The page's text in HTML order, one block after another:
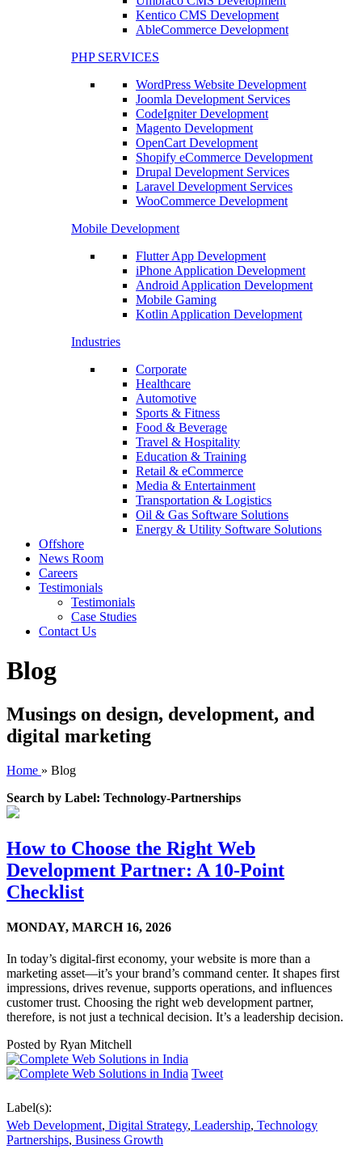
Kentico CMS Development
AbleCommerce Development
PHP SERVICES
WordPress Website Development
Joomla Development Services
CodeIgniter Development
Magento Development
OpenCart Development
Shopify eCommerce Development
Drupal Development Services
Laravel Development Services
WooCommerce Development
Mobile Development
Flutter App Development
iPhone Application Development
Android Application Development
Mobile Gaming
Kotlin Application Development
Industries
Corporate
Healthcare
Automotive
Sports & Fitness
Food & Beverage
Travel & Hospitality
Education & Training
Retail & eCommerce
Media & Entertainment
Transportation & Logistics
Oil & Gas Software Solutions
Energy & Utility Software Solutions
Offshore
News Room
Careers
Testimonials
Testimonials
Case Studies
Contact Us
Blog
Musings on design, development, and
digital marketing
Home » Blog
Search by Label: Technology-Partnerships
How to Choose the Right Web
Development Partner: A 10-Point
Checklist
MONDAY, MARCH 16, 2026
In today’s digital-first economy, your website is more than a
marketing asset—it’s your brand’s command center. It shapes first
impressions, drives revenue, supports operations, and influences
customer trust. Choosing the right web development partner,
therefore, is not just a technical decision. It’s a leadership decision.
Posted by Ryan Mitchell
Tweet
Label(s):
Web Development, Digital Strategy, Leadership, Technology
Partnerships, Business Growth